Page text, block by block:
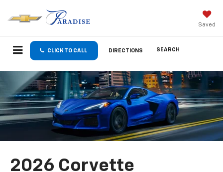
Saved
CLICK TO CALL DIRECTIONS SEARCH
2026 Corvette